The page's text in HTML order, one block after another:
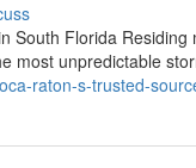
South Florida
most unpredictable
raton-s-trusted-